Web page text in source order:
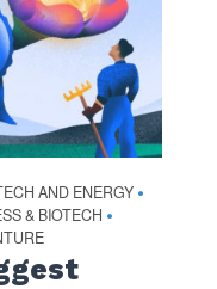
AND ENERGY •
& BIOTECH •